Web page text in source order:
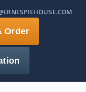
Order